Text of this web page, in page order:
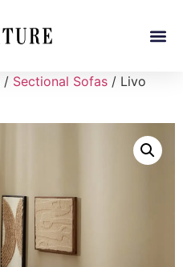
/ Sectional Sofas / Livo